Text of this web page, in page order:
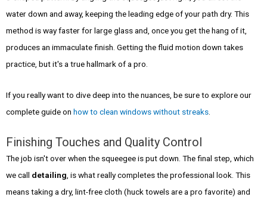
water down and away, keeping the leading edge of your path dry. This
method is way faster for large glass and, once you get the hang of it,
produces an immaculate finish. Getting the fluid motion down takes
practice, but it's a true hallmark of a pro.
If you really want to dive deep into the nuances, be sure to explore our
complete guide on how to clean windows without streaks.
Finishing Touches and Quality Control
The job isn't over when the squeegee is put down. The final step, which
we call detailing , is what really completes the professional look. This
means taking a dry, lint-free cloth (huck towels are a pro favorite) and